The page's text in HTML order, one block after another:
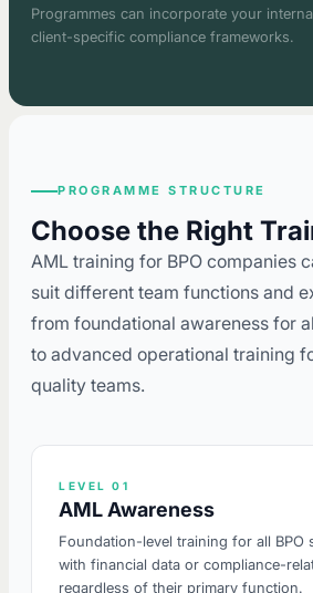
Programmes can incorporate your
client-specific compliance frameworks.
PROGRAMME STRUCTURE
Choose the Right
AML training for BPO companies
suit different team functions and
from foundational awareness for
to advanced operational training
quality teams.
LEVEL 01
AML Awareness
Foundation-level training for all BPO
with financial data or compliance-
regardless of their primary function.